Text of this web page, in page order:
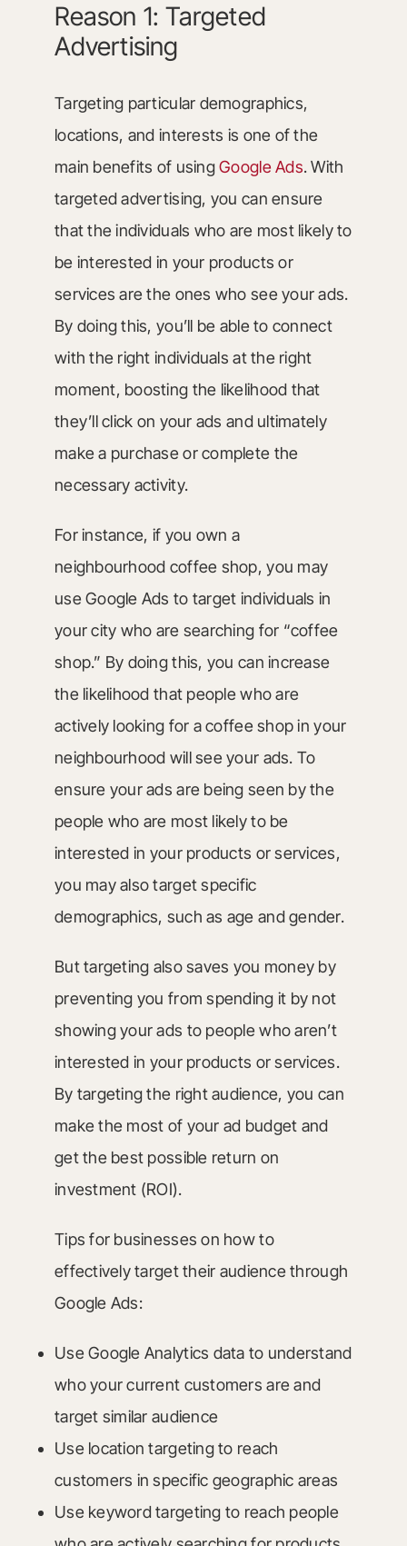
Reason 1: Targeted
Advertising
Targeting particular demographics,
locations, and interests is one of the
main benefits of usingGoogle Ads. With
targeted advertising, you can ensure
that the individuals who are most likely to
be interested in your products or
services are the ones who see your ads.
By doing this, you’ll be able to connect
with the right individuals at the right
moment, boosting the likelihood that
they’ll click on your ads and ultimately
make a purchase or complete the
necessary activity.
For instance, if you own a
neighbourhood coffee shop, you may
use Google Ads to target individuals in
your city who are searching for “coffee
shop.” By doing this, you can increase
the likelihood that people who are
actively looking for a coffee shop in your
neighbourhood will see your ads. To
ensure your ads are being seen by the
people who are most likely to be
interested in your products or services,
you may also target specific
demographics, such as age and gender.
But targeting also saves you money by
preventing you from spending it by not
showing your ads to people who aren’t
interested in your products or services.
By targeting the right audience, you can
make the most of your ad budget and
get the best possible return on
investment (ROI).
Tips for businesses on how to
effectively target their audience through
Google Ads:
Use Google Analytics data to understand
who your current customers are and
target similar audience
Use location targeting to reach
customers in specific geographic areas
Use keyword targeting to reach people